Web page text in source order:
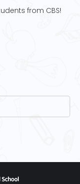
from CBS!